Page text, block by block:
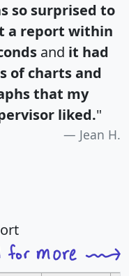
so surprised to
a report within
and it had
of charts and
that my
liked."
Jean H.